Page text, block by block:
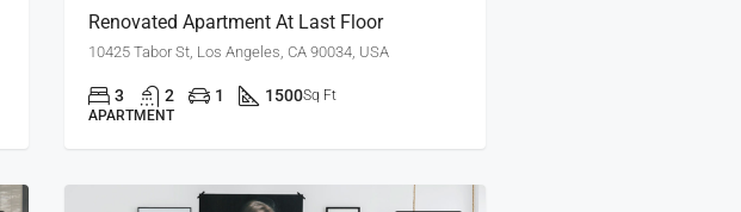
Renovated Apartment At Last Floor
10425 Tabor St, Los Angeles, CA 90034, USA
3 2 1 1500Sq Ft
APARTMENT